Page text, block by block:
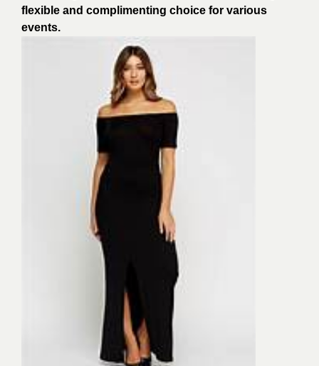
flexible and complimenting choice for various
events.